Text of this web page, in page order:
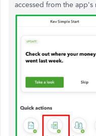
accessed from the